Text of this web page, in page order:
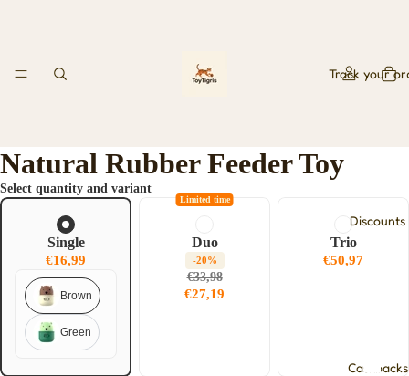
Track your
Discounts
Cashbacks
Natural Rubber Feeder Toy
Select quantity and variant
Single
€16,99
Brown
Green
Duo
-20%
€33,98
€27,19
Limited time
Trio
€50,97